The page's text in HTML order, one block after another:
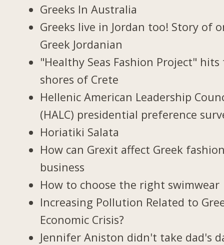
Greeks In Australia
Greeks live in Jordan too! Story of
Greek Jordanian
"Healthy Seas Fashion Project" hits
shores of Crete
Hellenic American Leadership
(HALC) presidential preference
Horiatiki Salata
How can Grexit affect Greek
business
How to choose the right swimwear
Increasing Pollution Related to
Economic Crisis?
Jennifer Aniston didn't take dad's